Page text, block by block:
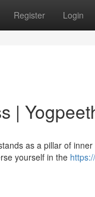
Register Login
|
as a pillar of
yourself in the